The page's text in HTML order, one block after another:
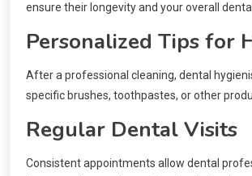
ensure their longevity and your overall
Personalized Tips for
After a professional cleaning, dental
specific brushes, toothpastes, or other
Regular Dental Visits
Consistent appointments allow dental